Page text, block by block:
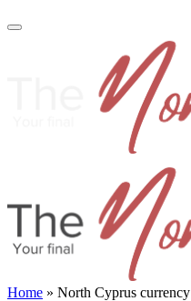
Home » North Cyprus currency